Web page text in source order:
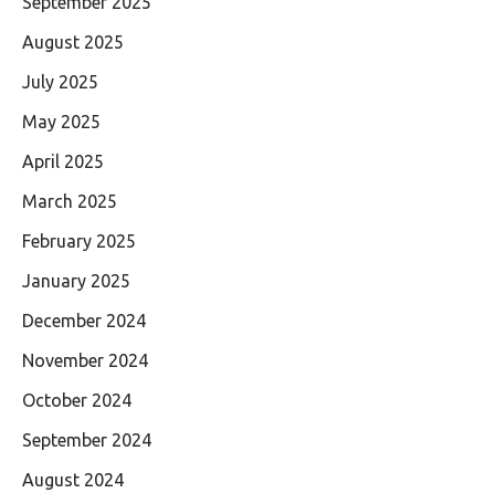
August 2025
July 2025
May 2025
April 2025
March 2025
February 2025
January 2025
December 2024
November 2024
October 2024
September 2024
August 2024